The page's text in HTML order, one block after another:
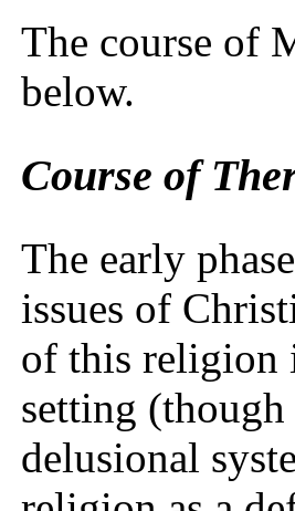
The course of
below.
Course of
The early
issues of
of this religion
setting
delusional